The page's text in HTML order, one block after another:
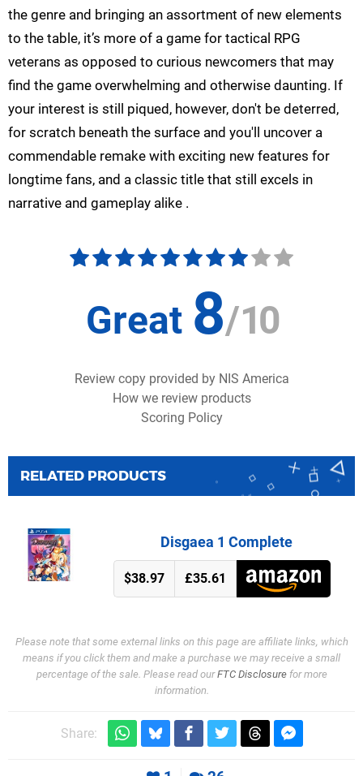
the genre and bringing an assortment of new elements
to the table, it’s more of a game for tactical RPG
veterans as opposed to curious newcomers that may
find the game overwhelming and otherwise daunting. If
your interest is still piqued, however, don't be deterred,
for scratch beneath the surface and you'll uncover a
commendable remake with exciting new features for
longtime fans, and a classic title that still excels in
narrative and gameplay alike .
Great 8/10
Review copy provided by NIS America
How we review products
Scoring Policy
RELATED PRODUCTS
Disgaea 1 Complete
$38.97 £35.61
Please note that some external links on this page are affiliate links, which
means if you click them and make a purchase we may receive a small
percentage of the sale. Please read ourFTC Disclosurefor more
information.
Share: